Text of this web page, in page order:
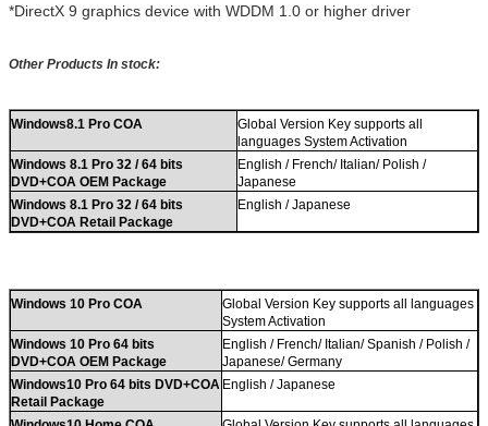
*DirectX 9 graphics device with WDDM 1.0 or higher driver
Other Products In stock:
Windows8.1 Pro COA
Global Version Key supports all
languages System Activation
Windows 8.1 Pro 32 / 64 bits
DVD+COA OEM Package
English / French/ Italian/ Polish /
Japanese
Windows 8.1 Pro 32 / 64 bits
DVD+COA Retail Package
English / Japanese
Windows 10 Pro COA
Global Version Key supports all languages
System Activation
Windows 10 Pro 64 bits
DVD+COA OEM Package
English / French/ Italian/ Spanish / Polish /
Japanese/ Germany
Windows10 Pro 64 bits DVD+COA
Retail Package
English / Japanese